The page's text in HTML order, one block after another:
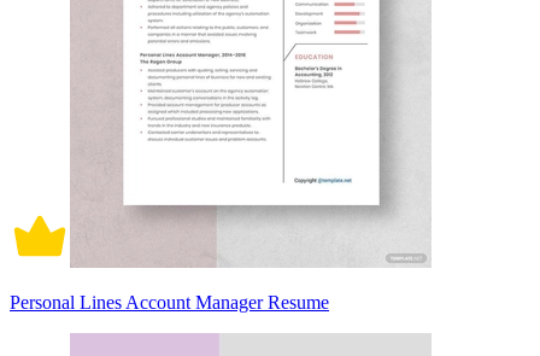
Personal Lines Account Manager Resume